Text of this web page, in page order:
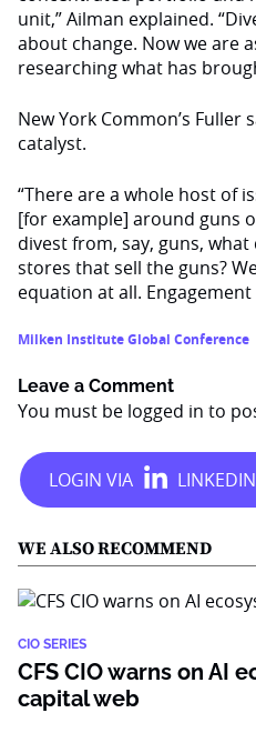
unit,” Ailman explained.
about change. Now we are
researching what has
New York Common’s Fuller
catalyst.
“There are a whole host of
[for example] around guns
divest from, say, guns,
stores that sell the guns?
equation at all. Engagement
Milken Institute Global Conference
Leave a Comment
You must be logged in to
WE ALSO RECOMMEND
CIO SERIES
CFS CIO warns on AI
capital web